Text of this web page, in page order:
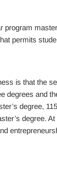
permits
is that the
degrees and
degree,
degree.